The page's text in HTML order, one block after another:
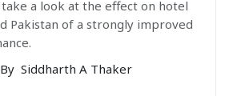
a look at the effect on hotel
Pakistan of a strongly improved
By Siddharth A Thaker